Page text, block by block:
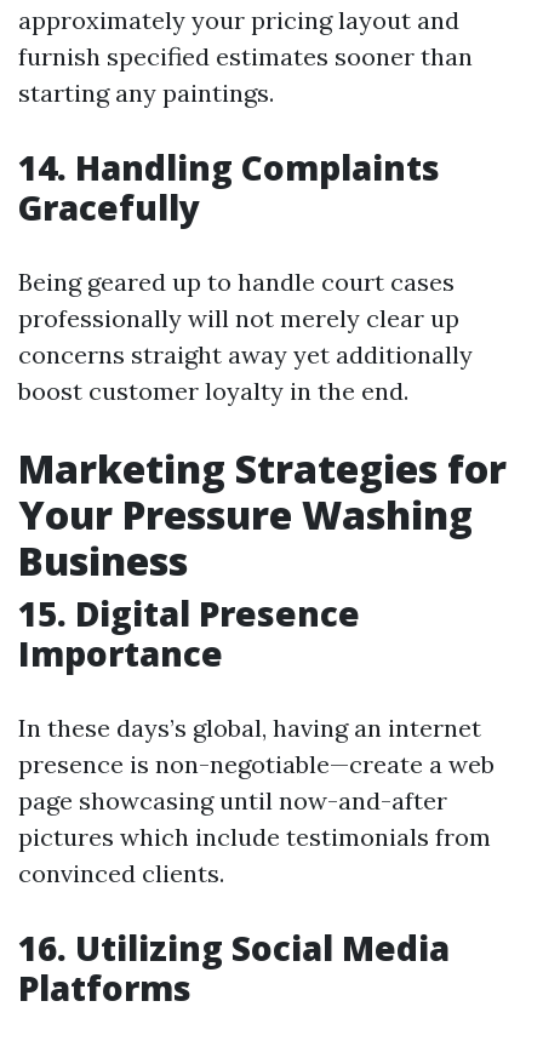
approximately your pricing layout and
furnish specified estimates sooner than
starting any paintings.
14. Handling Complaints
Gracefully
Being geared up to handle court cases
professionally will not merely clear up
concerns straight away yet additionally
boost customer loyalty in the end.
Marketing Strategies for
Your Pressure Washing
Business
15. Digital Presence
Importance
In these days’s global, having an internet
presence is non-negotiable—create a web
page showcasing until now-and-after
pictures which include testimonials from
convinced clients.
16. Utilizing Social Media
Platforms